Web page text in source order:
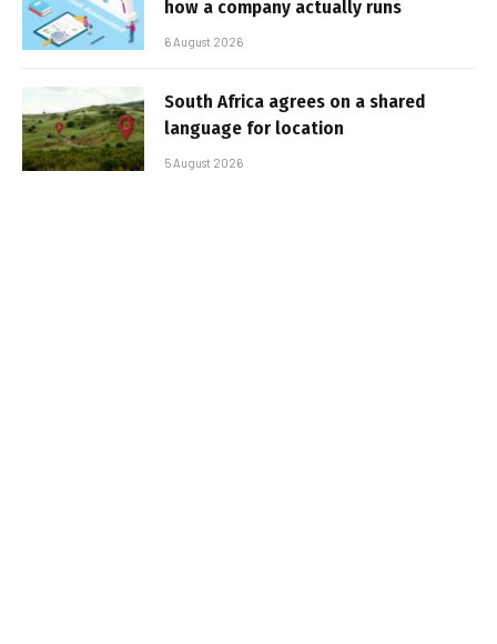
how a company actually runs
6 August 2026
South Africa agrees on a shared
language for location
5 August 2026